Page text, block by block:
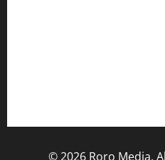
© 2026 Roro Media,